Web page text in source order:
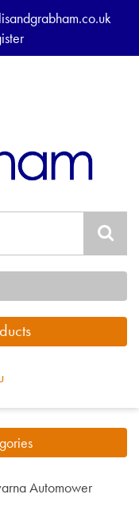
Automower